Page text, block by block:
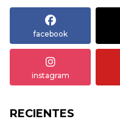
facebook
instagram
RECIENTES